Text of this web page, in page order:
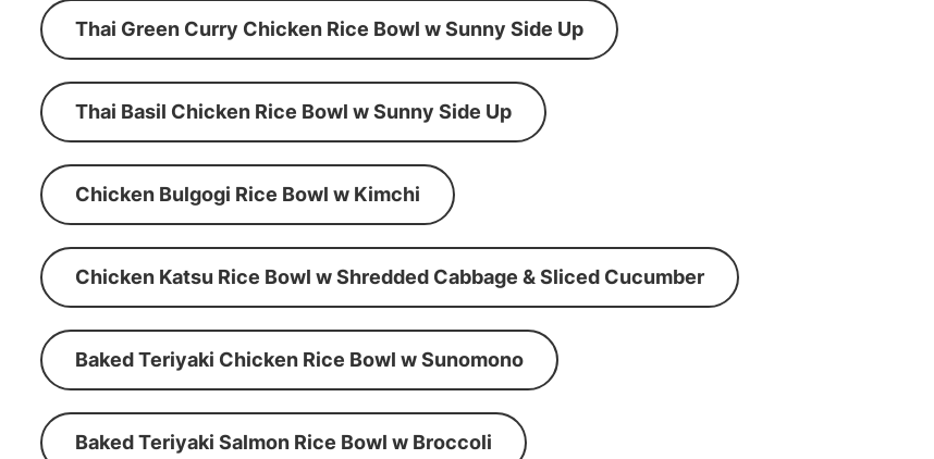
Thai Green Curry Chicken Rice Bowl w Sunny Side Up
Thai Basil Chicken Rice Bowl w Sunny Side Up
Chicken Bulgogi Rice Bowl w Kimchi
Chicken Katsu Rice Bowl w Shredded Cabbage & Sliced Cucumber
Baked Teriyaki Chicken Rice Bowl w Sunomono
Baked Teriyaki Salmon Rice Bowl w Broccoli